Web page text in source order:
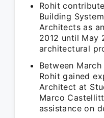
Rohit
Building
Architects as
2012 until May
architectural
Between March
Rohit gained
Architect at
Marco
assistance on